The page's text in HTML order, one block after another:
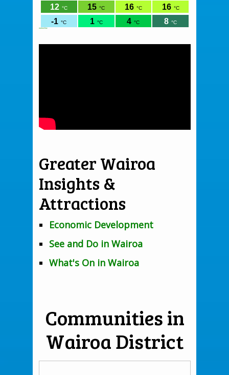
meteoblue
Greater Wairoa
Insights &
Attractions
Economic Development
See and Do in Wairoa
What's On in Wairoa
Communities in
Wairoa District